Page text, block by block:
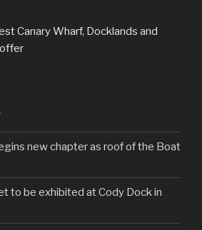
Canary Wharf, Docklands and
new chapter as roof of the Boat
to be exhibited at Cody Dock in